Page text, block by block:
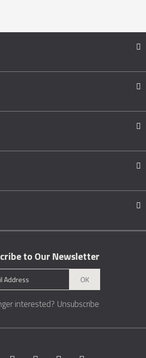
to Our Newsletter
OK
interested? Unsubscribe